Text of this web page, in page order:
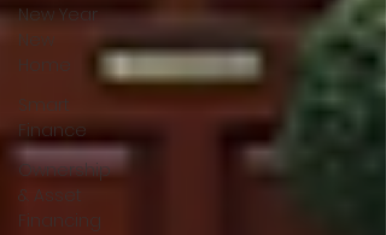
New Year
New
Home
Smart
Finance
Ownership
& Asset
Financing